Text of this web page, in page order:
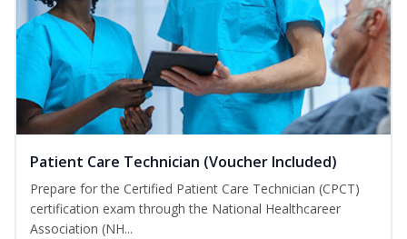
Patient Care Technician (Voucher Included)
Prepare for the Certified Patient Care Technician (CPCT)
certification exam through the National Healthcareer
Association (NH...